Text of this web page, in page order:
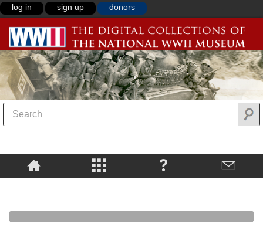
log in sign up donors